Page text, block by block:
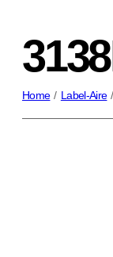
Home / Label-Aire /